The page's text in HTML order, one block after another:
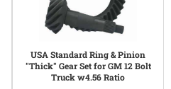
USA Standard Ring & Pinion
"Thick" Gear Set for GM 12 Bolt
Truck w4.56 Ratio